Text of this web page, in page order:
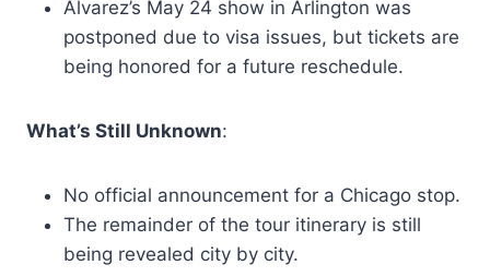
Álvarez’s May 24 show in Arlington was
postponed due to visa issues, but tickets are
being honored for a future reschedule.
What’s Still Unknown:
No official announcement for a Chicago stop.
The remainder of the tour itinerary is still
being revealed city by city.